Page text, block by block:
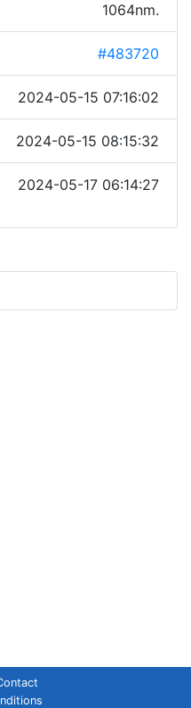
1064nm.
#483720
2024-05-15 07:16:02
2024-05-15 08:15:32
2024-05-17 06:14:27